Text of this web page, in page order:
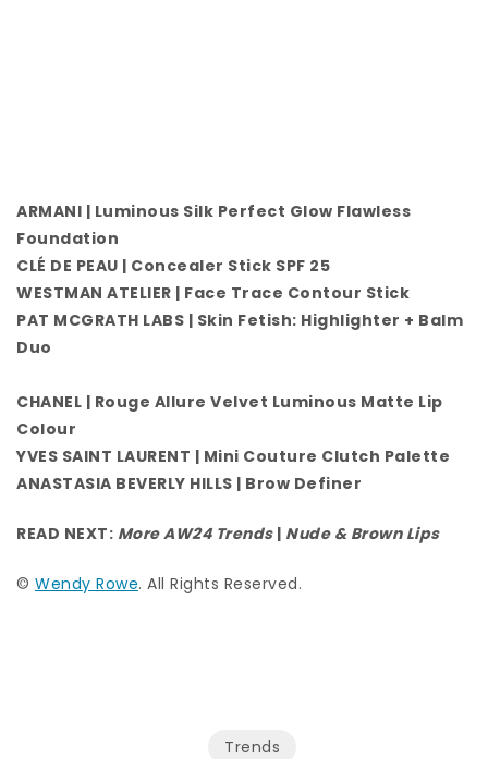
ARMANI | Luminous Silk Perfect Glow Flawless
Foundation
CLÉ DE PEAU | Concealer Stick SPF 25
WESTMAN ATELIER | Face Trace Contour Stick
PAT MCGRATH LABS | Skin Fetish: Highlighter + Balm
Duo
CHANEL | Rouge Allure Velvet Luminous Matte Lip
Colour
YVES SAINT LAURENT | Mini Couture Clutch Palette
ANASTASIA BEVERLY HILLS | Brow Definer
READ NEXT: More AW24 Trends| Nude & Brown Lips
© Wendy Rowe. All Rights Reserved.
Trends